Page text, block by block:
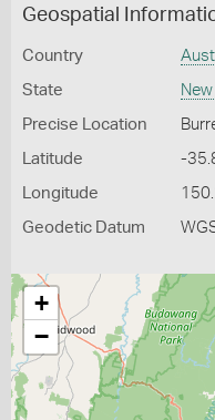
Geospatial
Country
State
Precise Location
Latitude -
Longitude
Geodetic Datum
+
−